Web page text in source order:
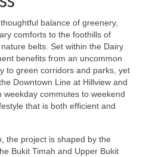
balance of greenery,
comforts to the foothills of
belts. Set within the Dairy
benefits from an uncommon
to green corridors and parks, yet
Downtown Line at Hillview and
commutes to weekend
that is both efficient and
, the project is shaped by the
Bukit Timah and Upper Bukit